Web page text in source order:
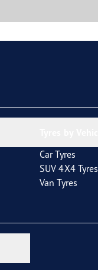
Car Tyres
SUV 4X4 Tyres
Van Tyres